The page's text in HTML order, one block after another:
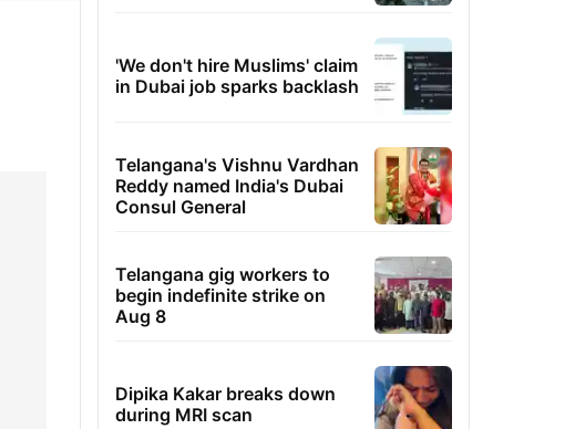
'We don't hire Muslims' claim
in Dubai job sparks backlash
Telangana's Vishnu Vardhan
Reddy named India's Dubai
Consul General
Telangana gig workers to
begin indefinite strike on
Aug 8
Dipika Kakar breaks down
during MRI scan